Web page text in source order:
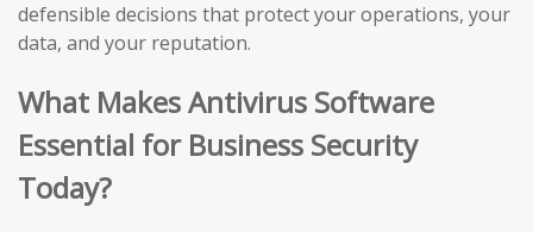
defensible decisions that protect your operations, your
data, and your reputation.
What Makes Antivirus Software
Essential for Business Security
Today?